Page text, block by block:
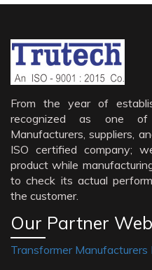
From the year of
recognized as one of
Manufacturers, suppliers,
ISO certified company;
product while
to check its actual
the customer.
Our Partner
Transformer Manufacturers